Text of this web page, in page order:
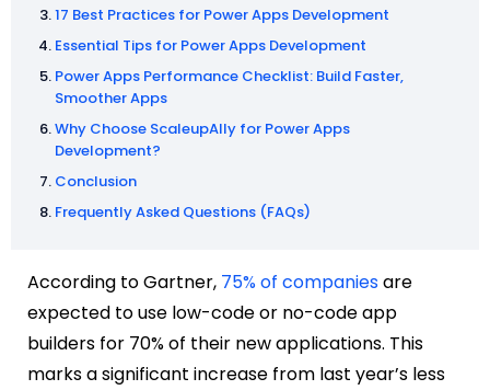
17 Best Practices for Power Apps Development
Essential Tips for Power Apps Development
Power Apps Performance Checklist: Build Faster,
Smoother Apps
Why Choose ScaleupAlly for Power Apps
Development?
Conclusion
Frequently Asked Questions (FAQs)
According to Gartner, 75% of companiesare
expected to use low-code or no-code app
builders for 70% of their new applications. This
marks a significant increase from last year’s less